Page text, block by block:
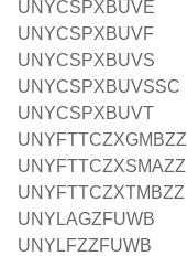
UNYCSPXBUVE
UNYCSPXBUVF
UNYCSPXBUVS
UNYCSPXBUVSSC
UNYCSPXBUVT
UNYFTTCZXGMBZZ
UNYFTTCZXSMAZZ
UNYFTTCZXTMBZZ
UNYLAGZFUWB
UNYLFZZFUWB